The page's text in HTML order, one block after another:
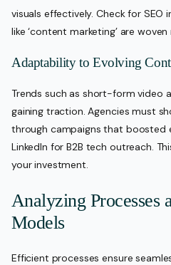
visuals effectively. Check for SEO
like ‘content marketing’ are
Adaptability to Evolving
Trends such as short-form video
gaining traction. Agencies must
through campaigns that boosted
LinkedIn for B2B tech outreach.
your investment.
Analyzing Processes
Models
Efficient processes ensure